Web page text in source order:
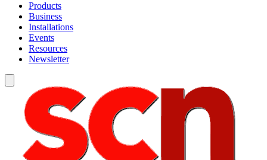
Products
Business
Installations
Events
Resources
Newsletter